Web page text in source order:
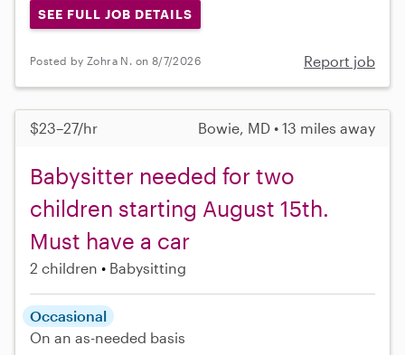
SEE FULL JOB DETAILS
Posted by Zohra N. on 8/7/2026 Report job
$23–27/hr Bowie, MD • 13 miles away
Babysitter needed for two
children starting August 15th.
Must have a car
2 children Babysitting
Occasional
On an as-needed basis